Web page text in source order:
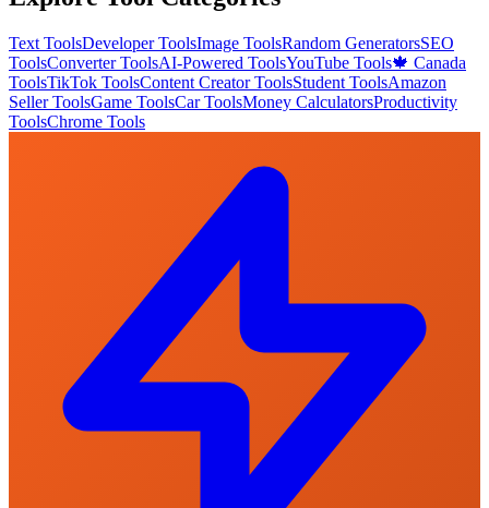
Text ToolsDeveloper ToolsImage ToolsRandom GeneratorsSEO
ToolsConverter ToolsAI-Powered ToolsYouTube Tools🍁 Canada
ToolsTikTok ToolsContent Creator ToolsStudent ToolsAmazon
Seller ToolsGame ToolsCar ToolsMoney CalculatorsProductivity
ToolsChrome Tools